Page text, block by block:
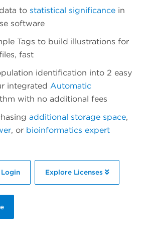
to statistical significance in
software
Tags to build illustrations for
fast
identification into 2 easy
integrated Automatic
with no additional fees
additional storage space,
, or bioinformatics expert
Login Explore Licenses